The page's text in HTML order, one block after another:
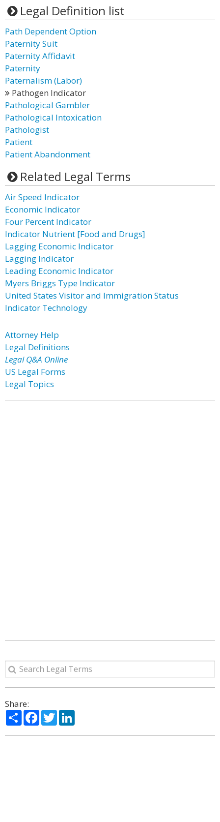
Legal Definition list
Path Dependent Option
Paternity Suit
Paternity Affidavit
Paternity
Paternalism (Labor)
Pathogen Indicator
Pathological Gambler
Pathological Intoxication
Pathologist
Patient
Patient Abandonment
Related Legal Terms
Air Speed Indicator
Economic Indicator
Four Percent Indicator
Indicator Nutrient [Food and Drugs]
Lagging Economic Indicator
Lagging Indicator
Leading Economic Indicator
Myers Briggs Type Indicator
United States Visitor and Immigration Status
Indicator Technology
Attorney Help
Legal Definitions
Legal Q&A Online
US Legal Forms
Legal Topics
Share:
ShareFacebook
Twitter